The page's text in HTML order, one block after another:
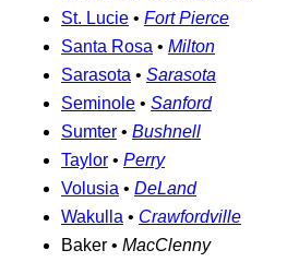
St. Lucie • Fort Pierce
Santa Rosa • Milton
Sarasota • Sarasota
Seminole • Sanford
Sumter • Bushnell
Taylor • Perry
Volusia • DeLand
Wakulla • Crawfordville
Baker • MacClenny